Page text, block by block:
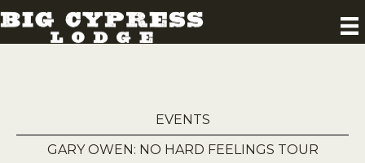
EVENTS
GARY OWEN: NO HARD FEELINGS TOUR